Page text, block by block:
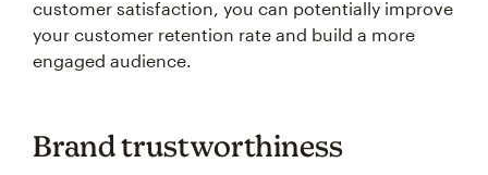
your customer retention rate and build a more
engaged audience.